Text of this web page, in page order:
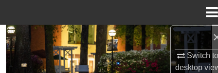
Switch
desktop
Search
Browse Collections